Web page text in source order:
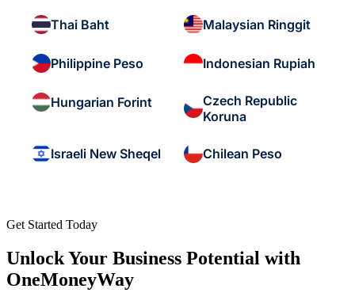
Thai Baht Malaysian Ringgit
Philippine Peso Indonesian Rupiah
Hungarian Forint
Czech Republic
Koruna
Israeli New Sheqel Chilean Peso
Get Started Today
Unlock Your Business Potential with
OneMoneyWay